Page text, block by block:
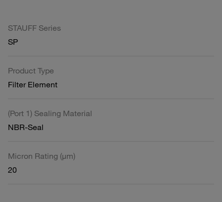
STAUFF Series
SP
Product Type
Filter Element
(Port 1) Sealing Material
NBR-Seal
Micron Rating (µm)
20